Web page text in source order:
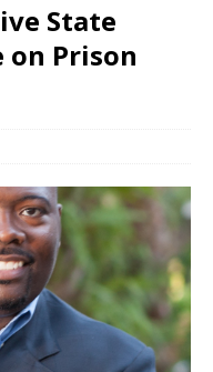
State
on Prison